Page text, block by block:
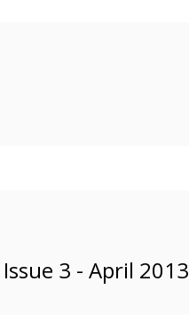
3 - April 2013